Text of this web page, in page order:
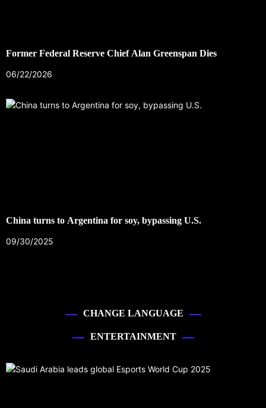
Former Federal Reserve Chief Alan Greenspan Dies
06/22/2026
China turns to Argentina for soy, bypassing U.S.
09/30/2025
CHANGE LANGUAGE
ENTERTAINMENT